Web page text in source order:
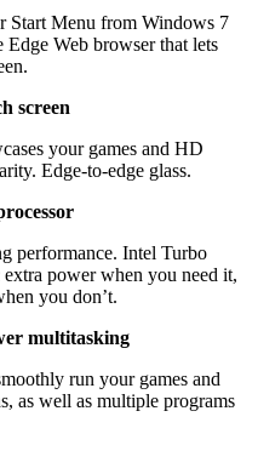
Start Menu from Windows 7
Web browser that lets
screen
your games and HD
Edge-to-edge glass.
performance. Intel Turbo
power when you need it,
you don’t.
multitasking
run your games and
as well as multiple programs